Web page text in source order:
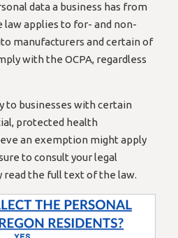
data a business has from
law applies to for- and non-
manufacturers and certain of
with the OCPA, regardless
to businesses with certain
protected health
an exemption might apply
to consult your legal
read the full text of the law.